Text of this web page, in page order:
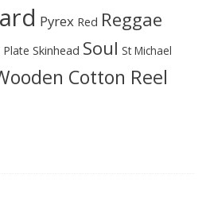
Pyrex Red Reggae
Plate Skinhead Soul St Michael
Cotton Reel